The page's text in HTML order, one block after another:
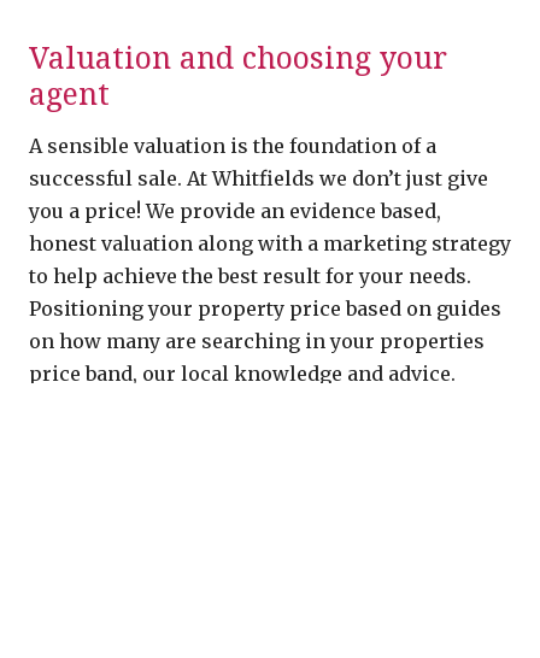
Valuation and choosing your
agent
A sensible valuation is the foundation of a
successful sale. At Whitfields we don’t just give
you a price! We provide an evidence based,
honest valuation along with a marketing strategy
to help achieve the best result for your needs.
Positioning your property price based on guides
on how many are searching in your properties
price band, our local knowledge and advice.